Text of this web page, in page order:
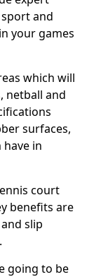
and
your games
which will
netball and
surfaces,
in
court
benefits are
slip
going to be